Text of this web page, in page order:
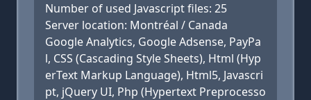
Number of used Javascript files: 25
Server location: Montréal / Canada
Google Analytics, Google Adsense, PayPa
l, CSS (Cascading Style Sheets), Html (Hyp
erText Markup Language), Html5, Javascri
pt, jQuery UI, Php (Hypertext Preprocesso